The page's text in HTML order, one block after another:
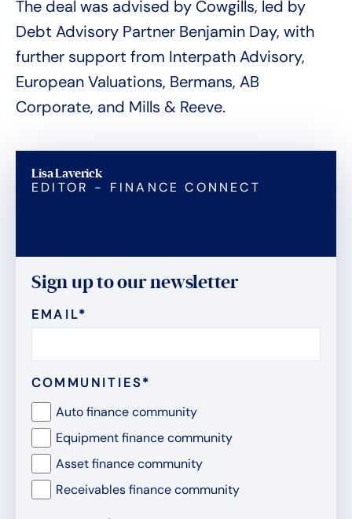
The deal was advised by Cowgills, led by
Debt Advisory Partner Benjamin Day, with
further support from Interpath Advisory,
European Valuations, Bermans, AB
Corporate, and Mills & Reeve.
Lisa Laverick
EDITOR - FINANCE CONNECT
Sign up to our newsletter
EMAIL*
COMMUNITIES*
Auto finance community
Equipment finance community
Asset finance community
Receivables finance community